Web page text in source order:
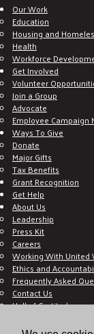
Our Work
Education
Housing and
Health
Workforce
Get Involved
Volunteer
Join a Group
Advocate
Employee Campaign
Ways To Give
Donate
Major Gifts
Tax Benefits
Grant Recognition
Get Help
About Us
Leadership
Press Kit
Careers
Working With United
Ethics and
Frequently Asked
Contact Us
Hall of Gratitude
E C-Impact Volunteer